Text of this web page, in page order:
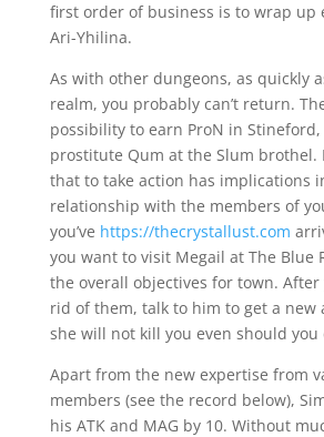
first order of business is to wrap up
Ari-Yhilina.
As with other dungeons, as quickly
realm, you probably can’t return.
possibility to earn ProN in
prostitute Qum at the Slum brothel.
that to take action has implications
relationship with the members of
you’ve https://thecrystallust.com
you want to visit Megail at The Blue
the overall objectives for town. After
rid of them, talk to him to get a new
she will not kill you even should you
Apart from the new expertise from
members (see the record below),
his ATK and MAG by 10. Without